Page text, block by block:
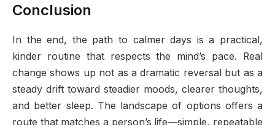
Conclusion
In the end, the path to calmer days is a practical,
kinder routine that respects the mind’s pace. Real
change shows up not as a dramatic reversal but as a
steady drift toward steadier moods, clearer thoughts,
and better sleep. The landscape of options offers a
route that matches a person’s life—simple, repeatable